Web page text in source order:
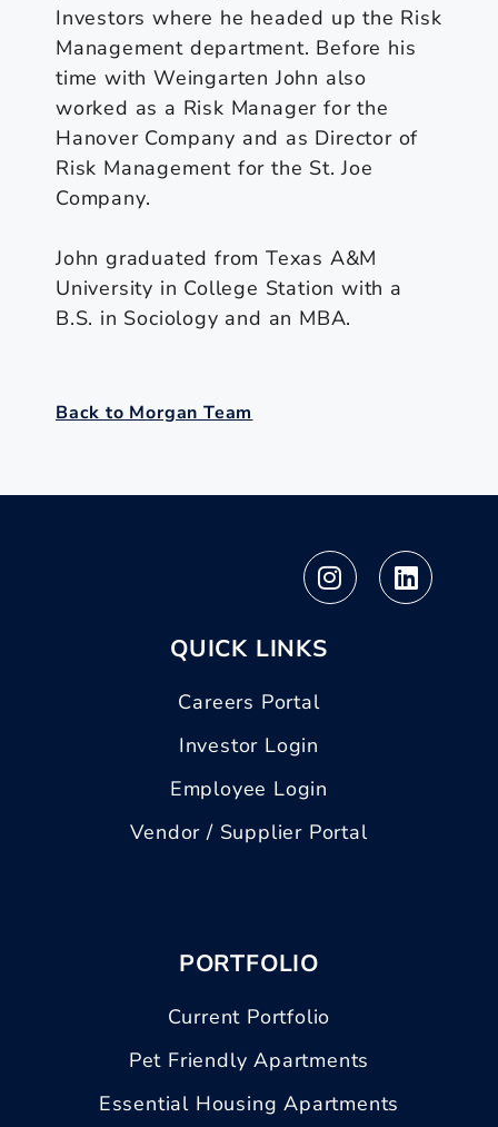
Investors where he headed up the Risk
Management department. Before his
time with Weingarten John also
worked as a Risk Manager for the
Hanover Company and as Director of
Risk Management for the St. Joe
Company.
John graduated from Texas A&M
University in College Station with a
B.S. in Sociology and an MBA.
Back to Morgan Team
QUICK LINKS
Careers Portal
Investor Login
Employee Login
Vendor / Supplier Portal
PORTFOLIO
Current Portfolio
Pet Friendly Apartments
Essential Housing Apartments